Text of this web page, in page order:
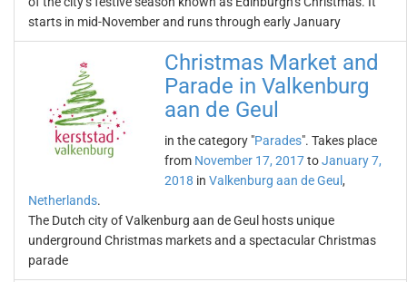
starts in mid-November and runs through early January
Christmas Market and
Parade in Valkenburg
aan de Geul
in the category "Parades". Takes place
from November 17, 2017toJanuary 7,
2018 in Valkenburg aan de Geul ,
Netherlands.
The Dutch city of Valkenburg aan de Geul hosts unique
underground Christmas markets and a spectacular Christmas
parade